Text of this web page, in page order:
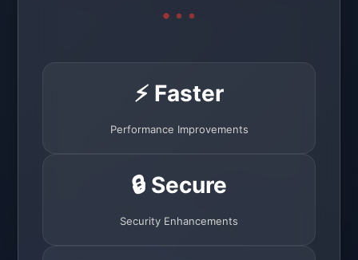
⚡ Faster
Performance Improvements
🔒 Secure
Security Enhancements